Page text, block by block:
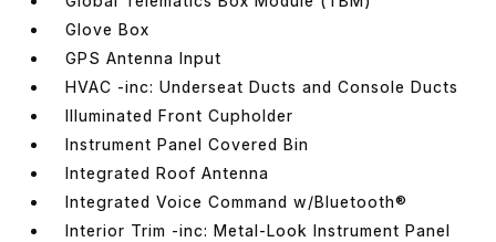
Glove Box
GPS Antenna Input
HVAC -inc: Underseat Ducts and Console Ducts
Illuminated Front Cupholder
Instrument Panel Covered Bin
Integrated Roof Antenna
Integrated Voice Command w/Bluetooth®
Interior Trim -inc: Metal-Look Instrument Panel